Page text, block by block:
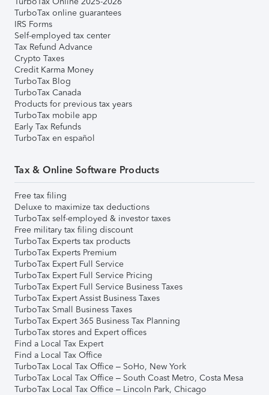
TurboTax online guarantees
IRS Forms
Self-employed tax center
Tax Refund Advance
Crypto Taxes
Credit Karma Money
TurboTax Blog
TurboTax Canada
Products for previous tax years
TurboTax mobile app
Early Tax Refunds
TurboTax en español
Tax & Online Software Products
Free tax filing
Deluxe to maximize tax deductions
TurboTax self-employed & investor taxes
Free military tax filing discount
TurboTax Experts tax products
TurboTax Experts Premium
TurboTax Expert Full Service
TurboTax Expert Full Service Pricing
TurboTax Expert Full Service Business Taxes
TurboTax Expert Assist Business Taxes
TurboTax Small Business Taxes
TurboTax Expert 365 Business Tax Planning
TurboTax stores and Expert offices
Find a Local Tax Expert
Find a Local Tax Office
TurboTax Local Tax Office – SoHo, New York
TurboTax Local Tax Office – South Coast Metro, Costa Mesa
TurboTax Local Tax Office – Lincoln Park, Chicago